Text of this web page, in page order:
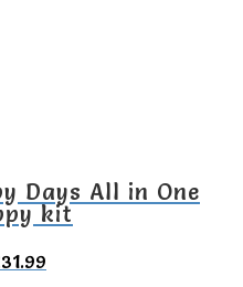
Days All in One
kit
31.99